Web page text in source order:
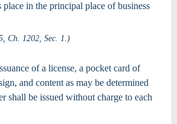
place in the principal place of business
Ch. 1202, Sec. 1.)
of a license, a pocket card of
and content as may be determined
shall be issued without charge to each